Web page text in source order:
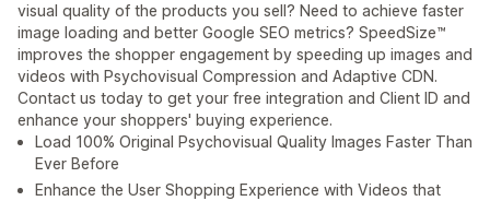
visual quality of the products you sell? Need to achieve faster
image loading and better Google SEO metrics? SpeedSize™
improves the shopper engagement by speeding up images and
videos with Psychovisual Compression and Adaptive CDN.
Contact us today to get your free integration and Client ID and
enhance your shoppers' buying experience.
Load 100% Original Psychovisual Quality Images Faster Than
Ever Before
Enhance the User Shopping Experience with Videos that